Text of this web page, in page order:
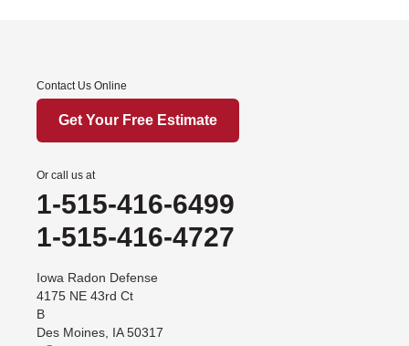
Arispe
Benton
Churdan
Cooper
Creston
Cromwell
Davis City
Decatur
Contact Us Online
Get Your Free Estimate
Or call us at
1-515-416-6499
1-515-416-4727
Iowa Radon Defense
4175 NE 43rd Ct
B
Des Moines, IA 50317